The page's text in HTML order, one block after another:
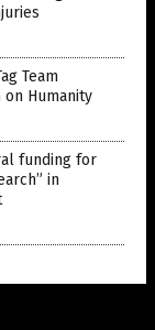
Team
Humanity
funding for
in